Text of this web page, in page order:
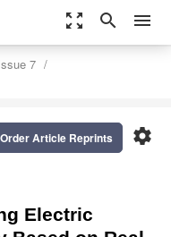
zoom_out_map search menu
7
settings
Order Article Reprints
Electric